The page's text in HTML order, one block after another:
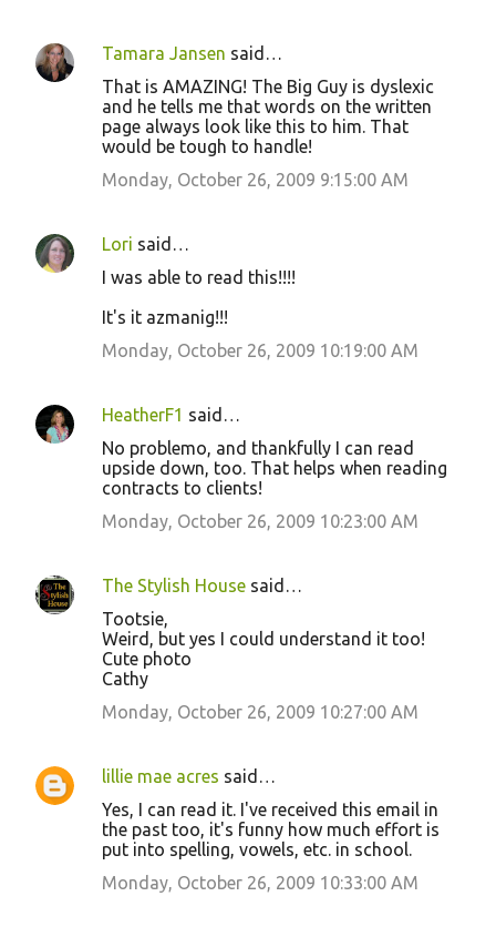
e
n
Tamara Jansen said…
That is AMAZING! The Big Guy is dyslexic
and he tells me that words on the written
page always look like this to him. That
would be tough to handle!
Monday, October 26, 2009 9:15:00 AM
Lori said…
I was able to read this!!!!
It's it azmanig!!!
Monday, October 26, 2009 10:19:00 AM
HeatherF1 said…
No problemo, and thankfully I can read
upside down, too. That helps when reading
contracts to clients!
Monday, October 26, 2009 10:23:00 AM
The Stylish House said…
Tootsie,
Weird, but yes I could understand it too!
Cute photo
Cathy
Monday, October 26, 2009 10:27:00 AM
lillie mae acres said…
Yes, I can read it. I've received this email in
the past too, it's funny how much effort is
put into spelling, vowels, etc. in school.
Monday, October 26, 2009 10:33:00 AM